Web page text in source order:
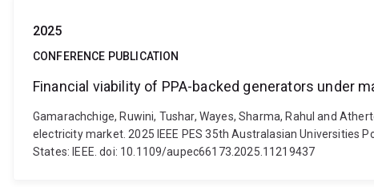
2025
CONFERENCE PUBLICATION
Financial viability of PPA-backed generators under
Gamarachchige, Ruwini, Tushar, Wayes, Sharma, Rahul and
electricity market. 2025 IEEE PES 35th Australasian Universities
States: IEEE. doi: 10.1109/aupec66173.2025.11219437